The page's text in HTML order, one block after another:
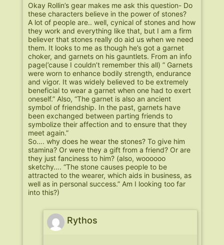
Okay Rollin’s gear makes me ask this question- Do
these characters believe in the power of stones?
A lot of people are.. well, cynical of stones and how
they work and everything like that, but I am a firm
believer that stones really do aid us when we need
them. It looks to me as though he’s got a garnet
choker, and garnets on his gauntlets. From an info
page(’cause I couldn’t remember this all) ” Garnets
were worn to enhance bodily strength, endurance
and vigor. It was widely believed to be extremely
beneficial to wear a garnet when one had to exert
oneself.” Also, “The garnet is also an ancient
symbol of friendship. In the past, garnets have
been exchanged between parting friends to
symbolize their affection and to ensure that they
meet again.”
So…. why does he wear the stones? To give him
stamina? Or were they a gift from a friend? Or are
they just fanciness to him? (also, woooooo
sketchy…. “The stone causes people to be
attracted to the wearer, which aids in business, as
well as in personal success.” Am I looking too far
into this?)
Rythos